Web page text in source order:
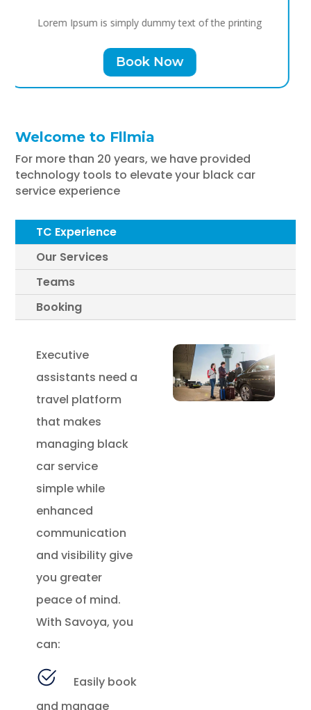
Book Now
Welcome to Fllmia
For more than 20 years, we have provided
technology tools to elevate your black car
service experience
TC Experience
Our Services
Teams
Booking
Executive
assistants need a
travel platform
that makes
managing black
car service
simple while
enhanced
communication
and visibility give
you greater
peace of mind.
With Savoya, you
can:
Easily book
and manage